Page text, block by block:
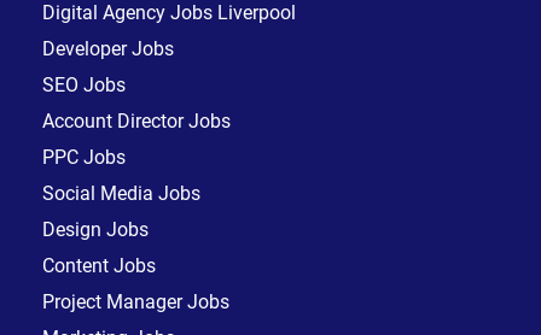
Digital Agency Jobs Liverpool
Developer Jobs
SEO Jobs
Account Director Jobs
PPC Jobs
Social Media Jobs
Design Jobs
Content Jobs
Project Manager Jobs